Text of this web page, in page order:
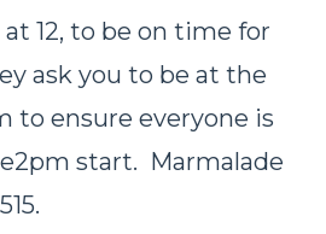
12, to be on time for
ask you to be at the
to ensure everyone is
start. Marmalade